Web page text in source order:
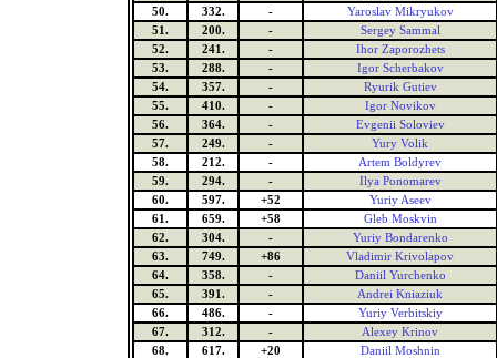
50.
332. -
Yaroslav Mikryukov
51.
200. -
Sergey Sammal
52.
241. -
Ihor Zaporozhets
53.
288. -
Igor Scherbakov
54.
357. -
Ryurik Gutiev
55.
410. -
Igor Novikov
56.
364. -
Evgenii Soloviev
57.
249. -
Yury Volik
58.
212. -
Artem Boldyrev
59.
294. -
Ilya Ponomarev
60.
597. +52
Yuriy Aseev
61.
659. +58
Gleb Moskvin
62.
304. -
Yuriy Bondarenko
63.
749. +86
Vladimir Krivolapov
64.
358. -
Daniil Yurchenko
65.
391. -
Andrei Kniaziuk
66.
486. -
Yuriy Verbitskiy
67.
312. -
Alexey Krinov
68.
617. +20
Daniil Moshnin